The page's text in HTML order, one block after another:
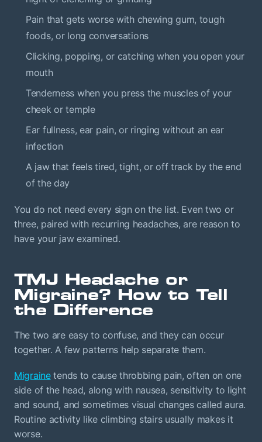
Pain that gets worse with chewing gum, tough
foods, or long conversations
Clicking, popping, or catching when you open your
mouth
Tenderness when you press the muscles of your
cheek or temple
Ear fullness, ear pain, or ringing without an ear
infection
A jaw that feels tired, tight, or off track by the end
of the day
You do not need every sign on the list. Even two or
three, paired with recurring headaches, are reason to
have your jaw examined.
TMJ Headache or
Migraine? How to Tell
the Difference
The two are easy to confuse, and they can occur
together. A few patterns help separate them.
Migrainetends to cause throbbing pain, often on one
side of the head, along with nausea, sensitivity to light
and sound, and sometimes visual changes called aura.
Routine activity like climbing stairs usually makes it
worse.